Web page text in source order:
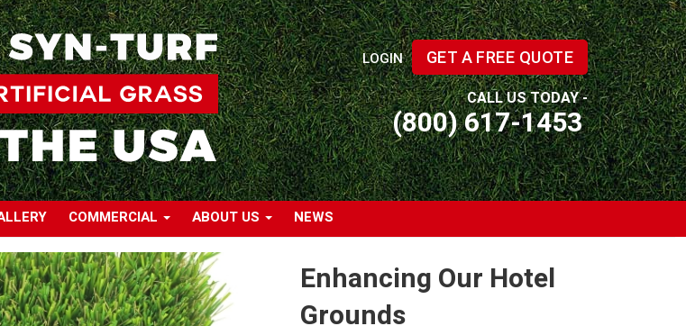
LOGIN GET A FREE QUOTE
CALL US TODAY -
(800) 617-1453
COMMERCIAL ABOUT US NEWS
Enhancing Our Hotel
Grounds